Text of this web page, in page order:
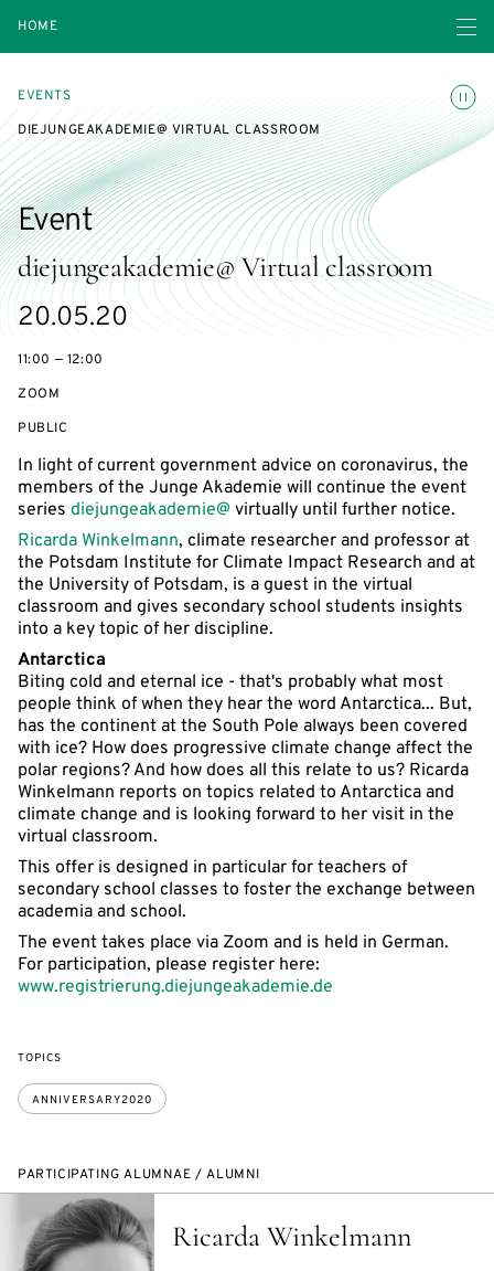
HOME Open
EVENTS
DIEJUNGEAKADEMIE@ VIRTUAL CLASSROOM
diejungeakademie@ Virtual classroom
Event
Starts
on
20.05.20
11:00 — 12:00
ZOOM
EVENT
PUBLIC
In light of current government advice on coronavirus, the
members of the Junge Akademie will continue the event
series diejungeakademie@ virtually until further notice.
Ricarda Winkelmann, climate researcher and professor at
the Potsdam Institute for Climate Impact Research and at
the University of Potsdam, is a guest in the virtual
classroom and gives secondary school students insights
into a key topic of her discipline.
Antarctica
Biting cold and eternal ice - that's probably what most
people think of when they hear the word Antarctica... But,
has the continent at the South Pole always been covered
with ice? How does progressive climate change affect the
polar regions? And how does all this relate to us? Ricarda
Winkelmann reports on topics related to Antarctica and
climate change and is looking forward to her visit in the
virtual classroom.
This offer is designed in particular for teachers of
secondary school classes to foster the exchange between
academia and school.
The event takes place via Zoom and is held in German.
For participation, please register here:
www.registrierung.diejungeakademie.de
TOPICS
ANNIVERSARY2020
PARTICIPATING ALUMNAE / ALUMNI
Ricarda Winkelmann